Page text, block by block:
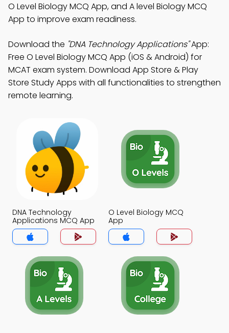
O Level Biology MCQ App, and A level Biology MCQ
App to improve exam readiness.
Download the "DNA Technology Applications"App:
Free O Level Biology MCQ App (iOS & Android) for
MCAT exam system. Download App Store & Play
Store Study Apps with all functionalities to strengthen
remote learning.
DNA Technology
Applications MCQ App
O Level Biology MCQ
App